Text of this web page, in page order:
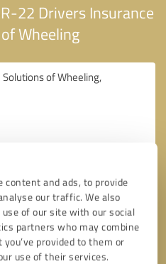
content and ads, to provide
our traffic. We also
of our site with our social
partners who may combine
provided to them or
use of their services.
22 Drivers Insurance
Wheeling